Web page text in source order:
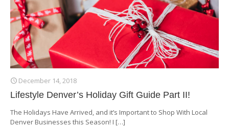
December 14, 2018
Lifestyle Denver’s Holiday Gift Guide Part II!
The Holidays Have Arrived, and it’s Important to Shop With Local
Denver Businesses this Season! I […]